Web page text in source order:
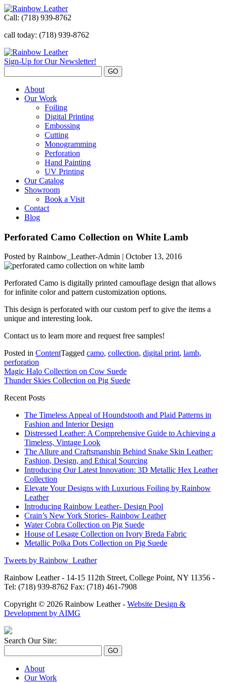
Call: (718) 939-8762
call today: (718) 939-8762
Sign-Up for Our Newsletter!
About
Our Work
Foiling
Digital Printing
Embossing
Cutting
Monogramming
Perforation
Hand Painting
UV Printing
Our Catalog
Showroom
Book a Visit
Contact
Blog
Perforated Camo Collection on White Lamb
Posted by Rainbow_Leather-Admin | October 13, 2016
Perforated Camo is digitally printed camouflage design that allows
for infinite color and pattern customization options.
This design is perforated with our custom perf to give the items a
unique and interesting look.
Contact us to learn more and request free samples!
Posted in ContentTagged camo, collection, digital print, lamb,
perforation
Post
navigation
Magic Halo Collection on Cow Suede
Thunder Skies Collection on Pig Suede
Recent Posts
The Timeless Appeal of Houndstooth and Plaid Patterns in
Fashion and Interior Design
Distressed Leather: A Comprehensive Guide to Achieving a
Timeless, Vintage Look
The Allure and Craftsmanship Behind Snake Skin Leather:
Fashion, Design, and Ethical Sourcing
Introducing Our Latest Innovation: 3D Metallic Hex Leather
Collection
Elevate Your Designs with Luxurious Foiling by Rainbow
Leather
Introducing Rainbow Leather- Design Pool
Crain’s New York Stories- Rainbow Leather
Water Cobra Collection on Pig Suede
House of Lesage Collection on Ivory Breda Fabric
Metallic Polka Dots Collection on Pig Suede
Tweets by Rainbow_Leather
Rainbow Leather - 14-15 112th Street, College Point, NY 11356 -
Tel: (718) 939-8762 Fax: (718) 461-7908
Copyright © 2026 Rainbow Leather - Website Design &
Development by AIMG
Search Our Site:
About
Our Work